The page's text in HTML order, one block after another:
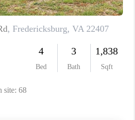
HOME VALUE
TOP AREAS
ABOUT PLACE
CONNECT